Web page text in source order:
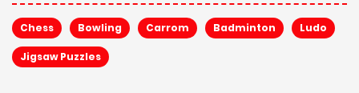
Chess Bowling Carrom Badminton Ludo
Jigsaw Puzzles